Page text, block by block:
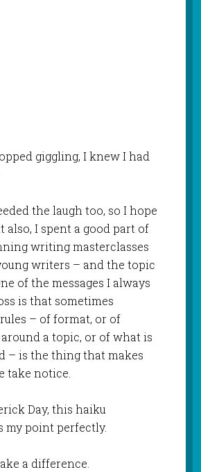
giggling, I knew I had
the laugh too, so I hope
also, I spent a good part of
writing masterclasses
writers – and the topic
of the messages I always
is that sometimes
– of format, or of
a topic, or of what is
– is the thing that makes
take notice.
Day, this haiku
my point perfectly.
a difference.